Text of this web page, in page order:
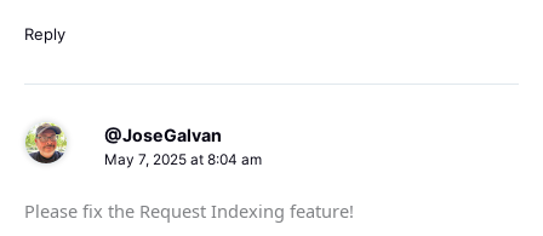
Reply
@JoseGalvan
May 7, 2025 at 8:04 am
Please fix the Request Indexing feature!